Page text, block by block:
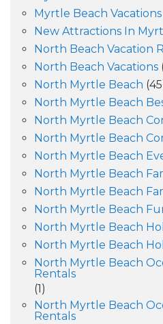
Myrtle Beach Vacations
New Attractions In
North Beach Vacation
North Beach Vacations
North Myrtle Beach
North Myrtle Beach
North Myrtle Beach
North Myrtle Beach
North Myrtle Beach
North Myrtle Beach
North Myrtle Beach
North Myrtle Beach
North Myrtle Beach
North Myrtle Beach
North Myrtle Beach
Rentals
(1)
North Myrtle Beach
Rentals